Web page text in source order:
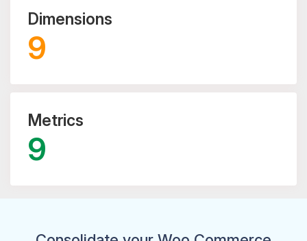
9
Dimensions
9
Metrics